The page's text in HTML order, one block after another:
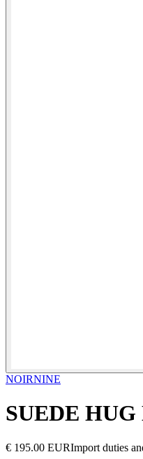
NOIRNINE
SUEDE
€ 195.00 EURImport duties